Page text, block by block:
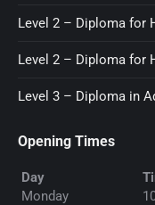
windowwindowwindow
Level 2 – Diploma for
Level 2 – Diploma for
Level 3 – Diploma in
Opening Times
Day
Monday